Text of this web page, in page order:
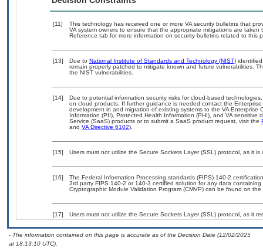
[11]
This technology has received one or more VA security bulletins that
VA system owners to ensure that the appropriate mitigations are
Reference tab for more information on security bulletins related to this
[13] Due to National Institute of Standards and Technology (NIST)
remain properly patched to mitigate known and future vulnerabilities.
the NIST vulnerabilities.
[14]
Due to potential information security risks for cloud-based
on cloud products. If further guidance is needed contact the
development in and migration of existing systems to the VA
Information (PII), Protected Health Information (PHI), and VA
Service (SaaS) products or to submit a SaaS product request, visit the
and VA Directive 6102).
[15] Users must not utilize the Secure Sockets Layer (SSL) protocol, as it
[16]
The Federal Information Processing standards (FIPS) 140-2
3rd party FIPS 140-2 or 140-3 certified solution for any data
Cryptographic Module Validation Program (CMVP) can be found on the
[17] Users must not utilize the Secure Sockets Layer (SSL) protocol, as it
- The information contained on this page is accurate as of the Decision Date (12/02/2025
at 18:13:10 UTC).